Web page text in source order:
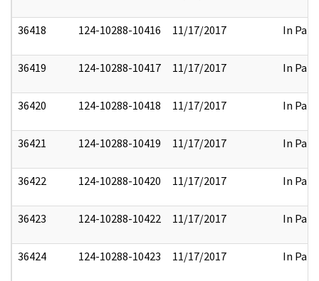
36418 124-10288-10416 11/17/2017 In Part
36419 124-10288-10417 11/17/2017 In Part
36420 124-10288-10418 11/17/2017 In Part
36421 124-10288-10419 11/17/2017 In Part
36422 124-10288-10420 11/17/2017 In Part
36423 124-10288-10422 11/17/2017 In Part
36424 124-10288-10423 11/17/2017 In Part